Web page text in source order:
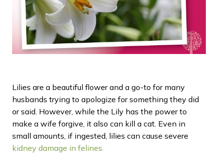
Lilies are a beautiful flower and a go-to for many
husbands trying to apologize for something they did
or said. However, while the Lily has the power to
make a wife forgive, it also can kill a cat. Even in
small amounts, if ingested, lilies can cause severe
kidney damage in felines.